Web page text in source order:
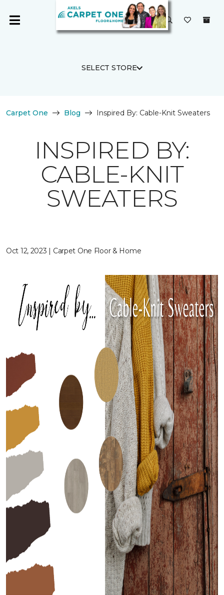
SELECT STORE
Carpet One Blog Inspired By: Cable-Knit Sweaters
INSPIRED BY:
CABLE-KNIT
SWEATERS
Oct 12, 2023 | Carpet One Floor & Home